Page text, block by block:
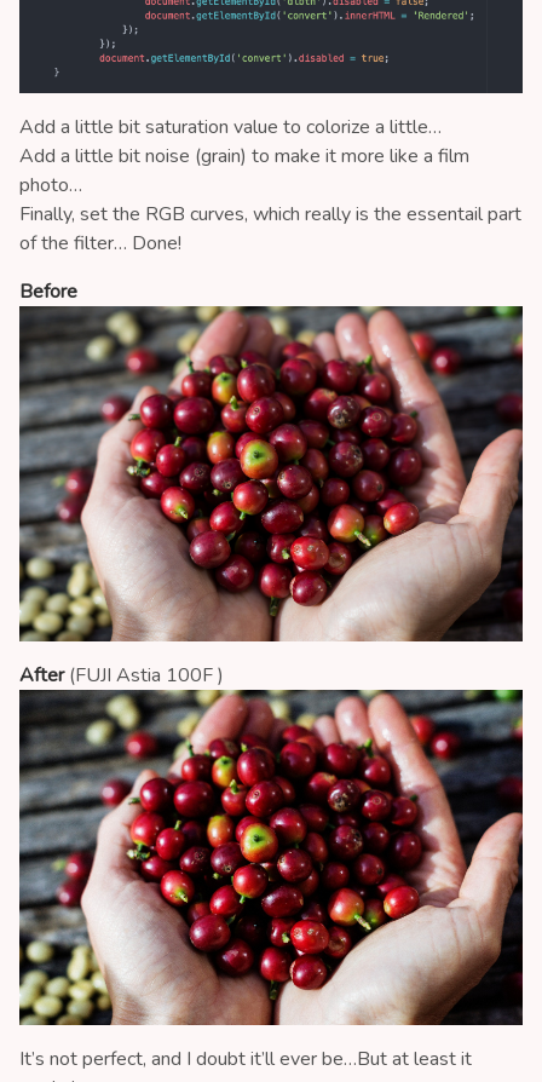
Add a little bit saturation value to colorize a little…
Add a little bit noise (grain) to make it more like a film
photo…
Finally, set the RGB curves, which really is the essentail part
of the filter… Done!
Before
After(FUJI Astia 100F )
It’s not perfect, and I doubt it’ll ever be…But at least it